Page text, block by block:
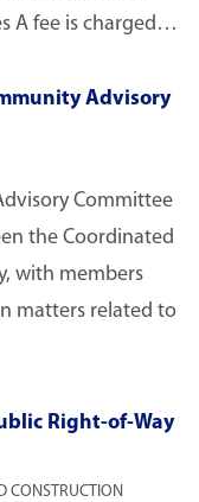
A fee is charged…
Advisory
Committee
the Coordinated
with members
matters related to
Right-of-Way
CONSTRUCTION